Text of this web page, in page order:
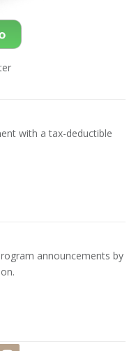
with a tax-deductible
announcements by